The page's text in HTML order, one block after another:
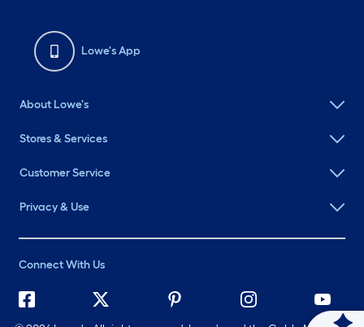
Lowe's App
About Lowe's
Stores & Services
Customer Service
Privacy & Use
Connect With Us